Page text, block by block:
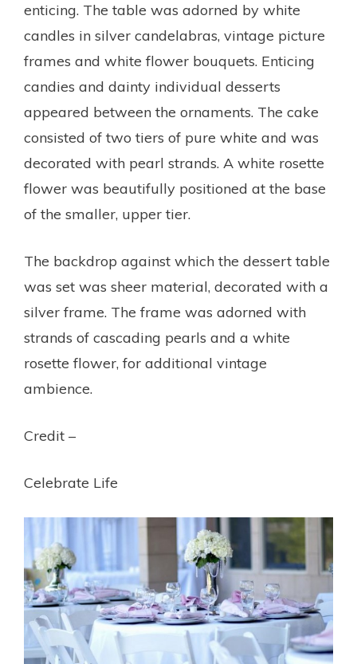
enticing. The table was adorned by white
candles in silver candelabras, vintage picture
frames and white flower bouquets. Enticing
candies and dainty individual desserts
appeared between the ornaments. The cake
consisted of two tiers of pure white and was
decorated with pearl strands. A white rosette
flower was beautifully positioned at the base
of the smaller, upper tier.
The backdrop against which the dessert table
was set was sheer material, decorated with a
silver frame. The frame was adorned with
strands of cascading pearls and a white
rosette flower, for additional vintage
ambience.
Credit –
Celebrate Life